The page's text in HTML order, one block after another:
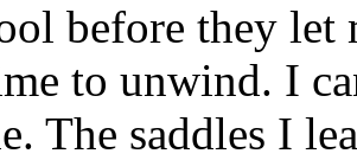
before they
to unwind. I
The saddles I